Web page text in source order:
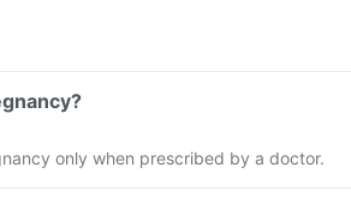
only when prescribed by a doctor.